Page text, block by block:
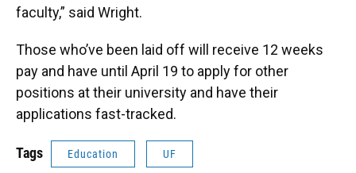
faculty,” said Wright.
Those who’ve been laid off will receive 12 weeks
pay and have until April 19 to apply for other
positions at their university and have their
applications fast-tracked.
Tags Education UF